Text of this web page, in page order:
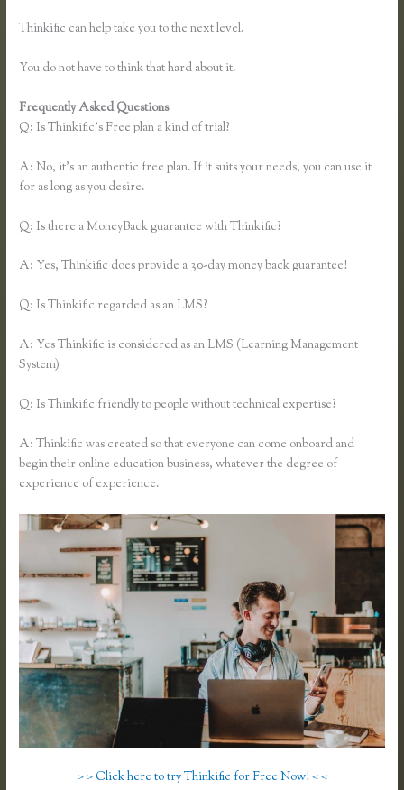
Thinkific can help take you to the next level.
You do not have to think that hard about it.
Frequently Asked Questions
Q: Is Thinkific’s Free plan a kind of trial?
A: No, it’s an authentic free plan. If it suits your needs, you can use it
for as long as you desire.
Q: Is there a MoneyBack guarantee with Thinkific?
A: Yes, Thinkific does provide a 30-day money back guarantee!
Q: Is Thinkific regarded as an LMS?
A: Yes Thinkific is considered as an LMS (Learning Management
System)
Q: Is Thinkific friendly to people without technical expertise?
A: Thinkific was created so that everyone can come onboard and
begin their online education business, whatever the degree of
experience of experience.
> > Click here to try Thinkific for Free Now! < <